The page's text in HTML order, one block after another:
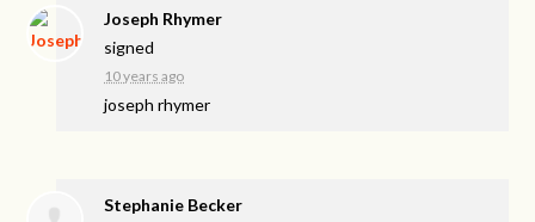
Joseph Rhymer
signed
10 years ago
joseph rhymer
Stephanie Becker